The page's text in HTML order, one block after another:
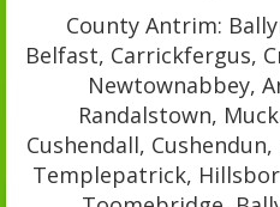
County Antrim:
Belfast, Carrickfergus,
Newtownabbey,
Randalstown,
Cushendall,
Templepatrick,